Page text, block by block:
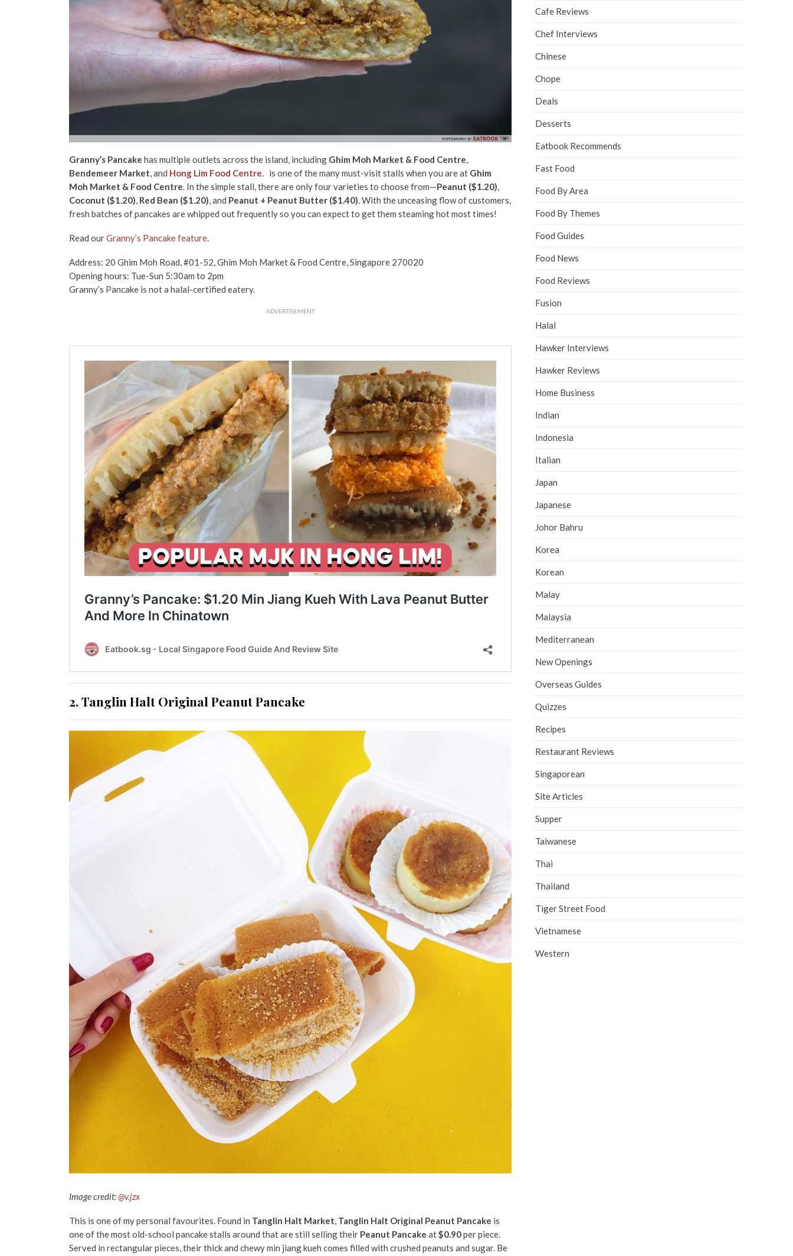
Granny’s Pancake has multiple outlets across the island, including Ghim Moh Market & Food Centre,
Bendemeer Market, and Hong Lim Food Centre. is one of the many must-visit stalls when you are at Ghim
Moh Market & Food Centre. In the simple stall, there are only four varieties to choose from—Peanut ($1.20),
Coconut ($1.20), Red Bean ($1.20), and Peanut + Peanut Butter ($1.40). With the unceasing flow of customers,
fresh batches of pancakes are whipped out frequently so you can expect to get them steaming hot most times!
Read ourGranny’s Pancake feature.
Address: 20 Ghim Moh Road, #01-52, Ghim Moh Market & Food Centre, Singapore 270020
Opening hours: Tue-Sun 5:30am to 2pm
Granny’s Pancake is not a halal-certified eatery.
ADVERTISEMENT
2. Tanglin Halt Original Peanut Pancake
Image credit:@v.jzx
This is one of my personal favourites. Found in Tanglin Halt Market, Tanglin Halt Original Peanut Pancake is
one of the most old-school pancake stalls around that are still selling their Peanut Pancake at$0.90per piece.
Served in rectangular pieces, their thick and chewy min jiang kueh comes filled with crushed peanuts and sugar. Be
Cafe Reviews
Chef Interviews
Chinese
Chope
Deals
Desserts
Eatbook Recommends
Fast Food
Food By Area
Food By Themes
Food Guides
Food News
Food Reviews
Fusion
Halal
Hawker Interviews
Hawker Reviews
Home Business
Indian
Indonesia
Italian
Japan
Japanese
Johor Bahru
Korea
Korean
Malay
Malaysia
Mediterranean
New Openings
Overseas Guides
Quizzes
Recipes
Restaurant Reviews
Singaporean
Site Articles
Supper
Taiwanese
Thai
Thailand
Tiger Street Food
Vietnamese
Western